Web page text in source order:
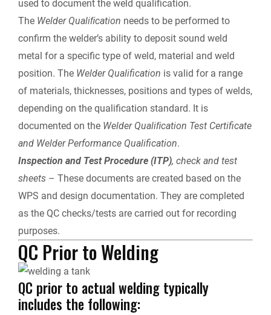
used to document the weld qualification.
The Welder Qualiﬁcation needs to be performed to
confirm the welder’s ability to deposit sound weld
metal for a specific type of weld, material and weld
position. The Welder Qualification is valid for a range
of materials, thicknesses, positions and types of welds,
depending on the qualification standard. It is
documented on the Welder Qualiﬁcation Test Certificate
and Welder Performance Qualification.
Inspection and Test Procedure (ITP), check and test
sheets – These documents are created based on the
WPS and design documentation. They are completed
as the QC checks/tests are carried out for recording
purposes.
QC Prior to Welding
QC prior to actual welding typically
includes the following: